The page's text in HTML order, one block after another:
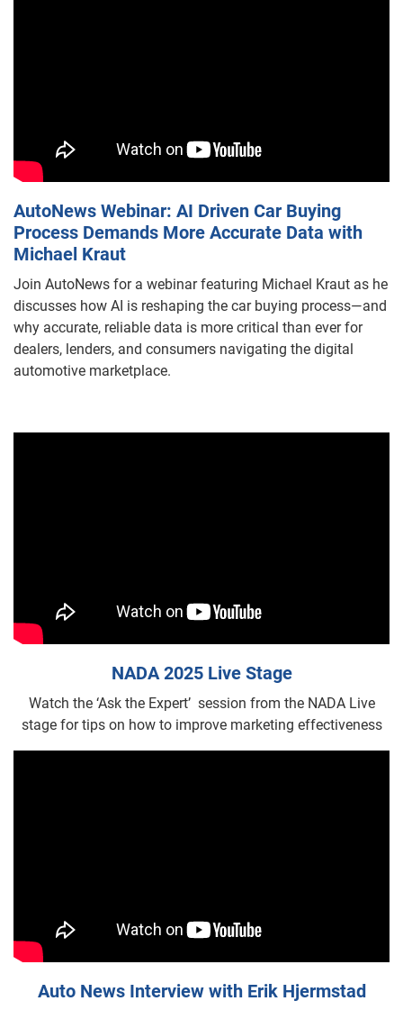
AutoNews Webinar: AI Driven Car Buying
Process Demands More Accurate Data with
Michael Kraut
Join AutoNews for a webinar featuring Michael Kraut as he
discusses how AI is reshaping the car buying process—and
why accurate, reliable data is more critical than ever for
dealers, lenders, and consumers navigating the digital
automotive marketplace.
NADA 2025 Live Stage
Watch the ‘Ask the Expert’ session from the NADA Live
stage for tips on how to improve marketing effectiveness
Auto News Interview with Erik Hjermstad